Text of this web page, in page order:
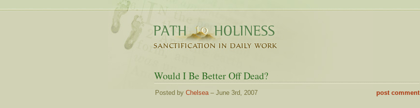
Would I Be Better Off Dead?
post comment
Posted by Chelsea– June 3rd, 2007